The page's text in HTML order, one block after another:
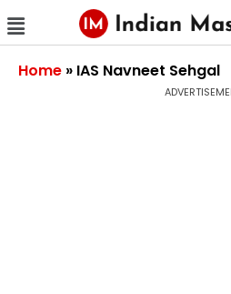
Home » IAS Navneet Sehgal